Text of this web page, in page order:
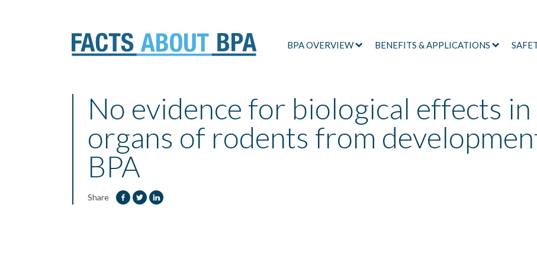
BPA OVERVIEW BENEFITS & APPLICATIONS
No evidence for biological effects
organs of rodents from
BPA
Share